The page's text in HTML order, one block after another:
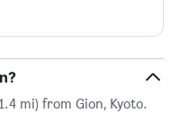
mi) from Gion, Kyoto.